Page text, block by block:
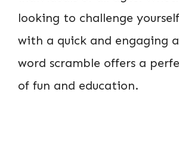
looking to challenge
with a quick and engaging
word scramble offers a
of fun and education.